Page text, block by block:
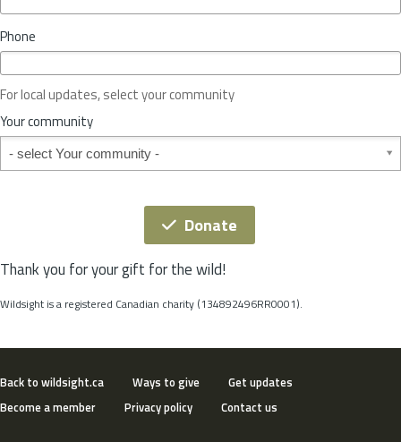
c
o
r
S
t
t
Phone
For local updates, select your community
Your community
Your community
Donate
Thank you for your gift for the wild!
Wildsight is a registered Canadian charity (134892496RR0001).
Back to wildsight.ca Ways to give
Get updates
Become a member
Privacy policy Contact us